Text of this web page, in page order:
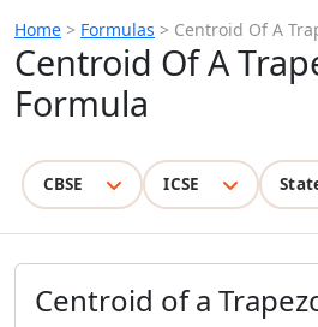
Home > Formulas > Centroid Of A
Centroid Of A
Formula
CBSE ICSE
Centroid of a